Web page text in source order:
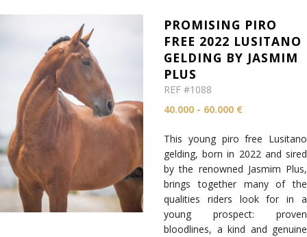
PROMISING PIRO
FREE 2022 LUSITANO
GELDING BY JASMIM
PLUS
REF #1088
40.000 - 60.000 €
This young piro free Lusitano
gelding, born in 2022 and sired
by the renowned Jasmim Plus,
brings together many of the
qualities riders look for in a
young prospect: proven
bloodlines, a kind and genuine